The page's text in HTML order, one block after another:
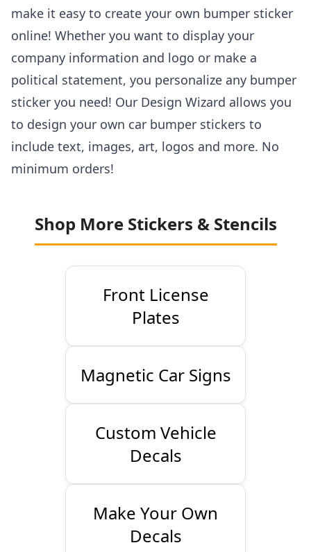
make it easy to create your own bumper sticker
online! Whether you want to display your
company information and logo or make a
political statement, you personalize any bumper
sticker you need! Our Design Wizard allows you
to design your own car bumper stickers to
include text, images, art, logos and more. No
minimum orders!
Shop More Stickers & Stencils
Front License
Plates
Magnetic Car Signs
Custom Vehicle
Decals
Make Your Own
Decals